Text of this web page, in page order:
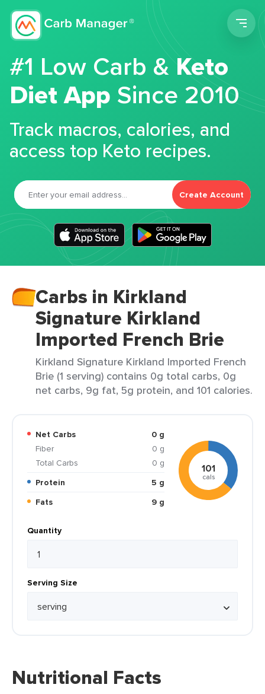
#1 Low Carb &Keto
Diet App Since 2010
Track macros, calories, and
access top Keto recipes.
Create Account
Carbs in Kirkland
Signature Kirkland
Imported French Brie
Kirkland Signature Kirkland Imported French
Brie (1 serving) contains 0g total carbs, 0g
net carbs, 9g fat, 5g protein, and 101 calories.
Net Carbs
0 g
Fiber
0 g
Total Carbs
0 g
Protein
5 g
Fats
9 g
101
cals
Quantity
Serving Size
Nutritional Facts